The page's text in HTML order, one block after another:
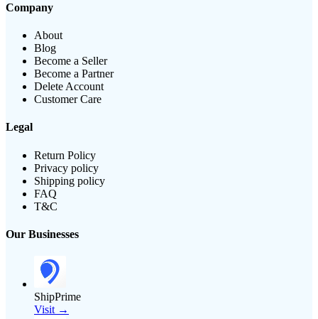
Company
About
Blog
Become a Seller
Become a Partner
Delete Account
Customer Care
Legal
Return Policy
Privacy policy
Shipping policy
FAQ
T&C
Our Businesses
ShipPrime
Visit →